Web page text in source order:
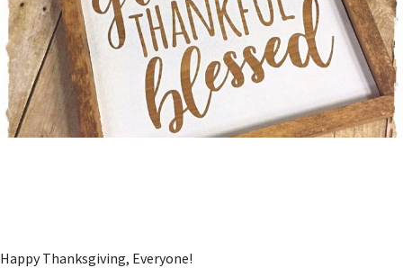
Happy Thanksgiving, Everyone!